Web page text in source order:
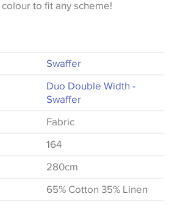
to fit any scheme!
Swaffer
Duo Double Width -
Swaffer
Fabric
164
280cm
65% Cotton 35% Linen